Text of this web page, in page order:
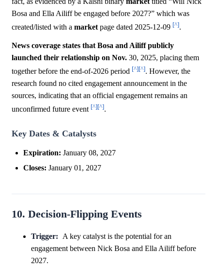
Bosa and Ella Ailiff be engaged before 2027?” which was
created/listed with a marketpage dated 2025-12-09 [^].
News coverage states that Bosa and Ailiff publicly
launched their relationship on Nov. 30, 2025, placing them
together before the end-of-2026 period [^][^]. However, the
research found no cited engagement announcement in the
sources, indicating that an official engagement remains an
unconfirmed future event [^][^].
Key Dates & Catalysts
Expiration: January 08, 2027
Closes: January 01, 2027
10. Decision-Flipping Events
Trigger: A key catalyst is the potential for an
engagement between Nick Bosa and Ella Ailiff before
2027.